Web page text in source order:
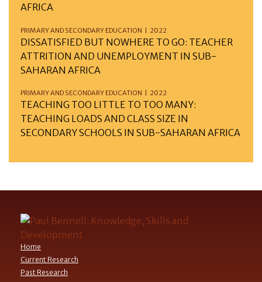
AFRICA
PRIMARY AND SECONDARY EDUCATION | 2022
DISSATISFIED BUT NOWHERE TO GO: TEACHER
ATTRITION AND UNEMPLOYMENT IN SUB-
SAHARAN AFRICA
PRIMARY AND SECONDARY EDUCATION | 2022
TEACHING TOO LITTLE TO TOO MANY:
TEACHING LOADS AND CLASS SIZE IN
SECONDARY SCHOOLS IN SUB-SAHARAN AFRICA
Home
Current Research
Past Research